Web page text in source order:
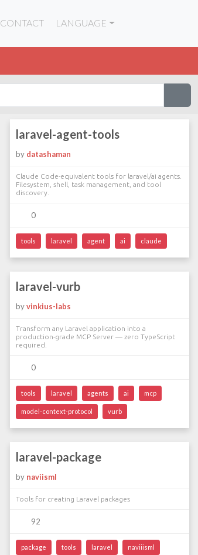
CONTACT LANGUAGE
laravel-agent-tools
by datashaman
Claude Code-equivalent tools for laravel/ai agents.
Filesystem, shell, task management, and tool
discovery.
0
tools laravel agent ai claude
laravel-vurb
byvinkius-labs
Transform any Laravel application into a
production-grade MCP Server — zero TypeScript
required.
0
tools laravel agents ai mcp
model-context-protocol vurb
laravel-package
by naviisml
Tools for creating Laravel packages
92
package tools laravel naviiisml